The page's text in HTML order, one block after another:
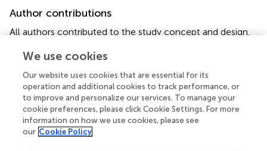
Author contributions
All authors contributed to the study concept and design.
contributed to the literature review and interpretation of
the data. XC and WC designed this study and wrote the
manuscript. ZZ supervised and provided administrative,
technical and material support of the study. All authors
have read and approved the final manuscript.
Funding
We use cookies
Our website uses cookies that are essential for its
operation and additional cookies to track performance, or
to improve and personalize our services. To manage your
cookie preferences, please click Cookie Settings. For more
information on how we use cookies, please see
our Cookie Policy